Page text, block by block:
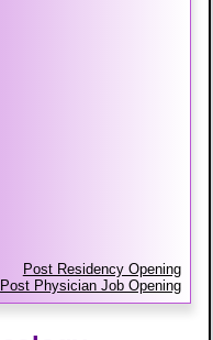
Post Residency Opening
Post Physician Job Opening